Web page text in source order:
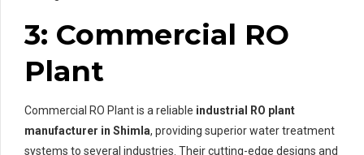
3: Commercial RO
Plant
Commercial RO Plant is a reliable industrial RO plant
manufacturer in Shimla, providing superior water treatment
systems to several industries. Their cutting-edge designs and